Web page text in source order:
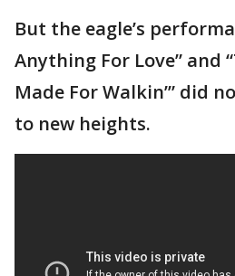
But the eagle’s
Anything For Love” and
Made For Walkin’” did
to new heights.